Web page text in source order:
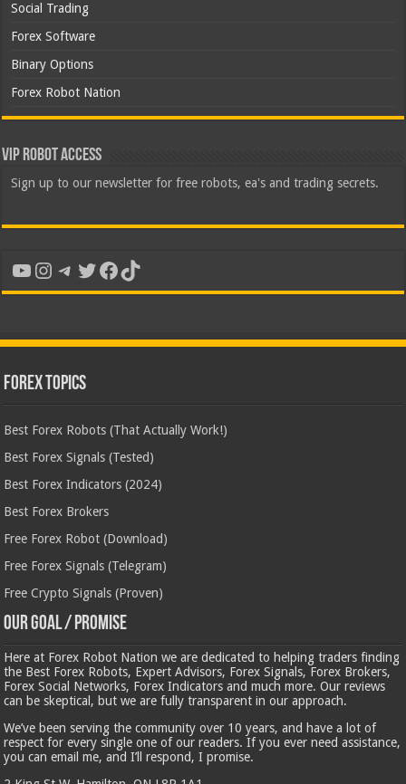
Social Trading
Forex Software
Binary Options
Forex Robot Nation
VIP Robot Access
Sign up to our newsletter for free robots, ea's and trading secrets.
YouTube
Instagram
Telegram
Twitter
Facebook
TikTok
Forex Topics
Best Forex Robots (That Actually Work!)
Best Forex Signals (Tested)
Best Forex Indicators (2024)
Best Forex Brokers
Free Forex Robot (Download)
Free Forex Signals (Telegram)
Free Crypto Signals (Proven)
Our Goal / Promise
Here at Forex Robot Nation we are dedicated to helping traders finding
the Best Forex Robots, Expert Advisors, Forex Signals, Forex Brokers,
Forex Social Networks, Forex Indicators and much more. Our reviews
can be skeptical, but we are fully transparent in our approach.
We’ve been serving the community over 10 years, and have a lot of
respect for every single one of our readers. If you ever need assistance,
you can email me, and I’ll respond, I promise.